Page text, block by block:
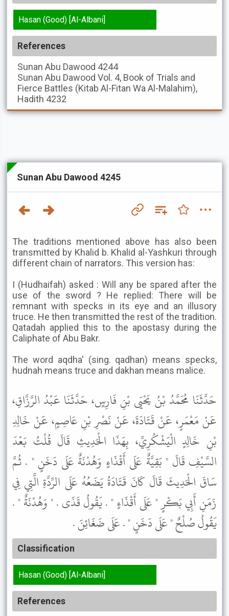
Hasan (Good) [Al-Albani]
References
Sunan Abu Dawood 4244
Sunan Abu Dawood Vol. 4, Book of Trials and
Fierce Battles (Kitab Al-Fitan Wa Al-Malahim),
Hadith 4232
Sunan Abu Dawood 4245
The traditions mentioned above has also been
transmitted by Khalid b. Khalid al-Yashkuri through
different chain of narrators. This version has:
I (Hudhaifah) asked : Will any be spared after the
use of the sword ? He replied: There will be
remnant with specks in its eye and an illusory
truce. He then transmitted the rest of the tradition.
Qatadah applied this to the apostasy during the
Caliphate of Abu Bakr.
The word aqdha' (sing. qadhan) means specks,
hudnah means truce and dakhan means malice.
حَدَّثَنَا مُحَمَّدُ بْنُ يَحْيَى بْنِ فَارِسٍ، حَدَّثَنَا عَبْدُ الرَّزَّاقِ،
عَنْ مَعْمَرٍ، عَنْ قَتَادَةَ، عَنْ نَصْرِ بْنِ عَاصِمٍ، عَنْ خَالِدِ
بْنِ خَالِدٍ الْيَشْكُرِيِّ، بِهَذَا الْحَدِيثِ قَالَ قُلْتُ بَعْدَ
السَّيْفِ قَالَ " بَقِيَّةٌ عَلَى أَقْذَاءٍ وَهُدْنَةٌ عَلَى دَخَنٍ " . ثُمَّ
سَاقَ الْحَدِيثَ قَالَ كَانَ قَتَادَةُ يَضَعُهُ عَلَى الرِّدَّةِ الَّتِي فِي
زَمَنِ أَبِي بَكْرٍ " عَلَى أَقْذَاءٍ " . يَقُولُ قَذَى . " وَهُدْنَةٌ " .
يَقُولُ صُلْحٌ " عَلَى دَخَنٍ " . عَلَى ضَغَائِنَ .
Classification
Hasan (Good) [Al-Albani]
References